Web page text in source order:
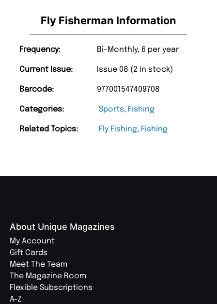
Fly Fisherman Information
Frequency: Bi-Monthly, 6 per year
Current Issue: Issue 08 (2 in stock)
Barcode: 977001547409708
Categories: Sports, Fishing
Related Topics: Fly Fishing, Fishing
About Unique Magazines
My Account
Gift Cards
Meet The Team
The Magazine Room
Flexible Subscriptions
A-Z